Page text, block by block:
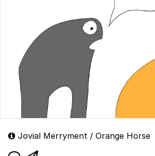
Jovial Merryment / Orange Horse